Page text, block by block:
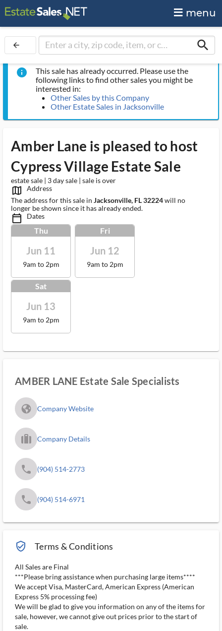
menu
arrow_back search
info
This sale has already occurred. Please use the
following links to find other sales you might be
interested in:
Other Sales by this Company
Other Estate Sales in Jacksonville
Amber Lane is pleased to host
Cypress Village Estate Sale
estate sale | 3 day sale | sale is over
map_outlined_ms
Address
The address for this sale in Jacksonville, FL 32224will no
longer be shown since it has already ended.
calendar_today_ms Dates
Thu
Jun 11
9am to 2pm
Fri
Jun 12
9am to 2pm
Sat
Jun 13
9am to 2pm
AMBER LANE Estate Sale Specialists
fa_globe_americas_solid Company Website
trip_filled_ms Company Details
phone (904) 514-2773
phone (904) 514-6971
verified_user_outlined Terms & Conditions
All Sales are Final
***Please bring assistance when purchasing large items****
We accept Visa, MasterCard, American Express (American
Express 5% processing fee)
We will be glad to give you information on any of the items for
sale, however, we cannot give out prices prior to the start of
sale.